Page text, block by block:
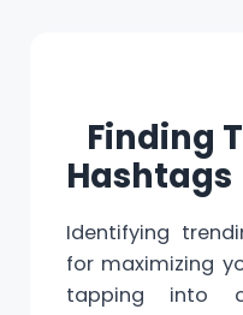
Finding
Hashtags
Identifying
for maximizing
tapping into